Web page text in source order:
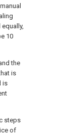
10
the
is
is
steps
of